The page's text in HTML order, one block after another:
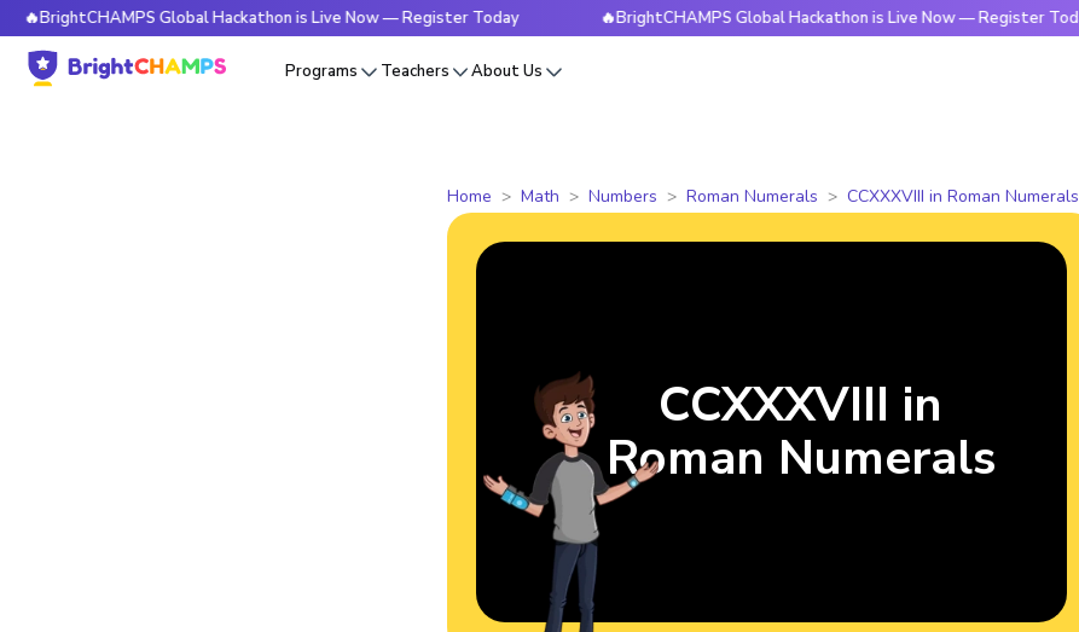
Global Hackathon is Live Now — Register Today 🔥BrightCHAMPS Global Hackathon is Live Now — Register Today
Programs Teachers About Us
Home Math Numbers Roman Numerals CCXXXVIII in Roman Numerals
CCXXXVIII in
Roman Numerals